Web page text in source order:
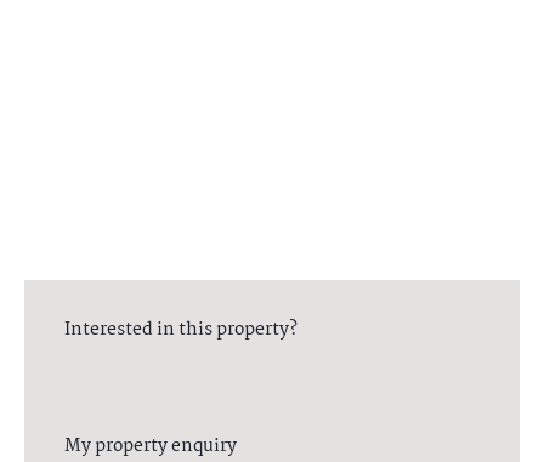
Interested in this property?
My property enquiry